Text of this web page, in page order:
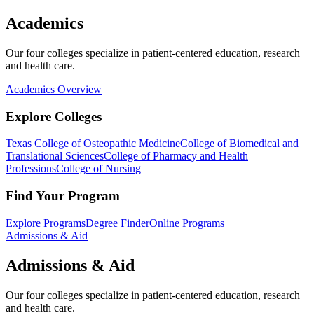
Academics
Our four colleges specialize in patient-centered education, research
and health care.
Academics Overview
Explore Colleges
Texas College of Osteopathic MedicineCollege of Biomedical and
Translational SciencesCollege of Pharmacy and Health
ProfessionsCollege of Nursing
Find Your Program
Explore ProgramsDegree FinderOnline Programs
Admissions & Aid
Admissions & Aid
Our four colleges specialize in patient-centered education, research
and health care.